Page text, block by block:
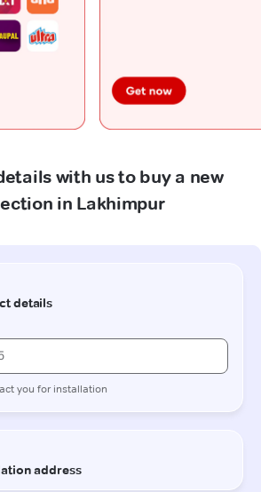
with us to buy a new
in Lakhimpur